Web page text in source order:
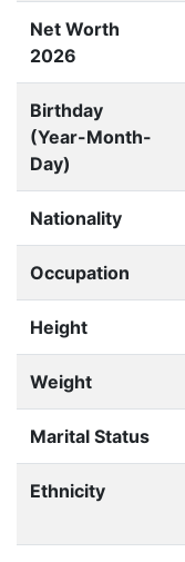
Net Worth
2026
Birthday
(Year-Month-
Day)
Nationality
Occupation
Height
Weight
Marital Status
Ethnicity